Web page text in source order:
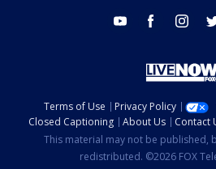
youtube facebook
Terms of Use Privacy Policy
Closed Captioning
About Us Contact
This material may not be published,
redistributed. ©2026 FOX